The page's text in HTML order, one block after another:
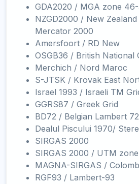
GDA2020 / MGA zone
NZGD2000 / New
Mercator 2000
Amersfoort / RD New
OSGB36 / British National
Merchich / Nord Maroc
S-JTSK / Krovak East
Israel 1993 / Israeli TM
GGRS87 / Greek Grid
BD72 / Belgian Lambert 72
Dealul Piscului 1970/
SIRGAS 2000
SIRGAS 2000 / UTM
MAGNA-SIRGAS /
RGF93 / Lambert-93